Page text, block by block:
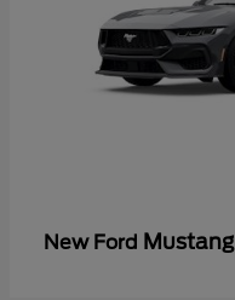
New Ford Mustang